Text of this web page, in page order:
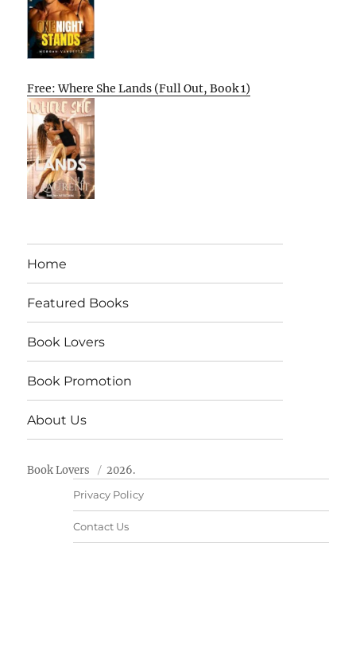
Free: Where She Lands (Full Out, Book 1)
Home
Featured Books
Book Lovers
Book Promotion
About Us
Book Lovers 2026.
Privacy Policy
Contact Us